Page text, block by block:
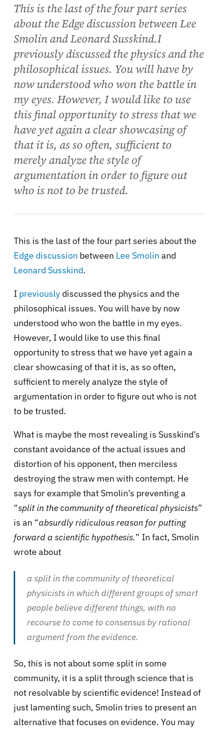
This is the last of the four part series
about the Edge discussion between Lee
Smolin and Leonard Susskind.I
previously discussed the physics and the
philosophical issues. You will have by
now understood who won the battle in
my eyes. However, I would like to use
this final opportunity to stress that we
have yet again a clear showcasing of
that it is, as so often, sufficient to
merely analyze the style of
argumentation in order to figure out
who is not to be trusted.
This is the last of the four part series about the
Edge discussion between Lee Smolin and
Leonard Susskind.
I previously discussed the physics and the
philosophical issues. You will have by now
understood who won the battle in my eyes.
However, I would like to use this final
opportunity to stress that we have yet again a
clear showcasing of that it is, as so often,
sufficient to merely analyze the style of
argumentation in order to figure out who is not
to be trusted.
What is maybe the most revealing is Susskind’s
constant avoidance of the actual issues and
distortion of his opponent, then merciless
destroying the straw men with contempt. He
says for example that Smolin’s preventing a
“split in the community of theoretical physicists”
is an “absurdly ridiculous reason for putting
forward a scientific hypothesis.” In fact, Smolin
wrote about
a split in the community of theoretical
physicists in which different groups of smart
people believe different things, with no
recourse to come to consensus by rational
argument from the evidence.
So, this is not about some split in some
community, it is a split through science that is
not resolvable by scientific evidence! Instead of
just lamenting such, Smolin tries to present an
alternative that focuses on evidence. You may